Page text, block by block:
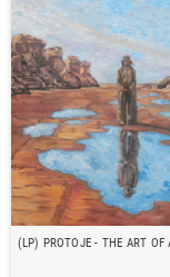
(LP) PROTOJE - THE ART OF